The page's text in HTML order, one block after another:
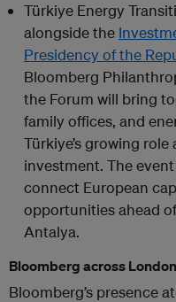
Türkiye Energy
alongside the
Presidency of the
Bloomberg
the Forum will bring
family offices, and
Türkiye’s growing
investment. The
connect European
opportunities ahead
Antalya.
Bloomberg across
Bloomberg’s presence